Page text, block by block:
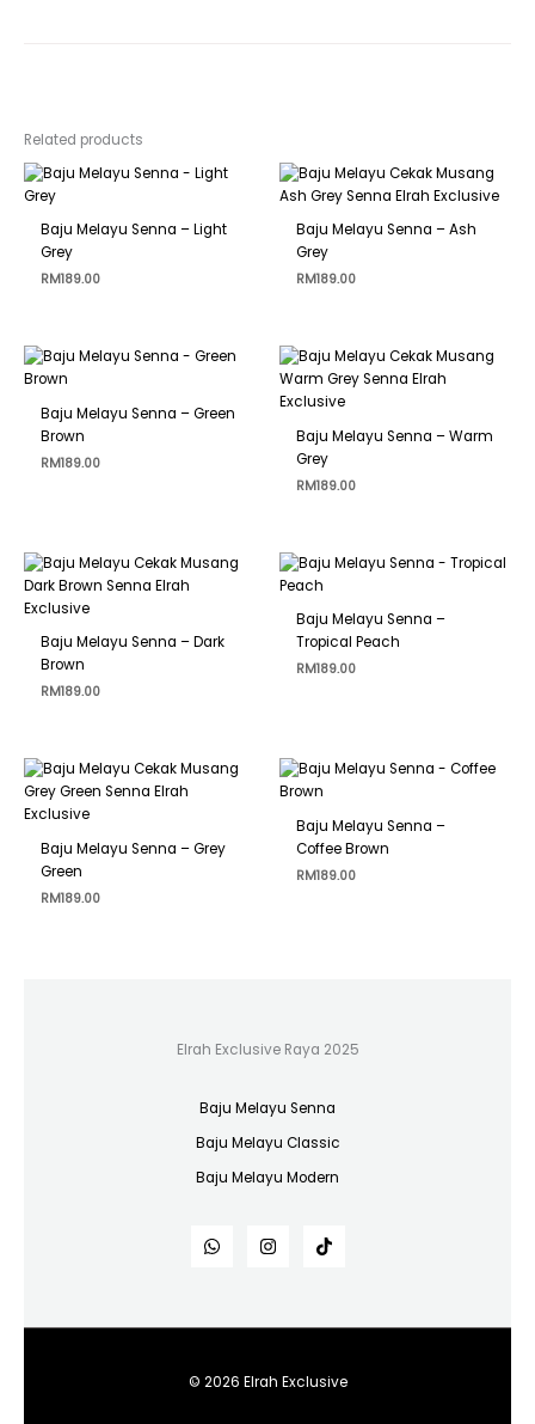
Related products
Baju Melayu Senna – Light
Grey
RM189.00
Baju Melayu Senna – Ash
Grey
RM189.00
Baju Melayu Senna – Green
Brown
RM189.00
Baju Melayu Senna – Warm
Grey
RM189.00
Baju Melayu Senna – Dark
Brown
RM189.00
Baju Melayu Senna –
Tropical Peach
RM189.00
Baju Melayu Senna – Grey
Green
RM189.00
Baju Melayu Senna –
Coffee Brown
RM189.00
Elrah Exclusive Raya 2025
Baju Melayu Senna
Baju Melayu Classic
Baju Melayu Modern
© 2026 Elrah Exclusive